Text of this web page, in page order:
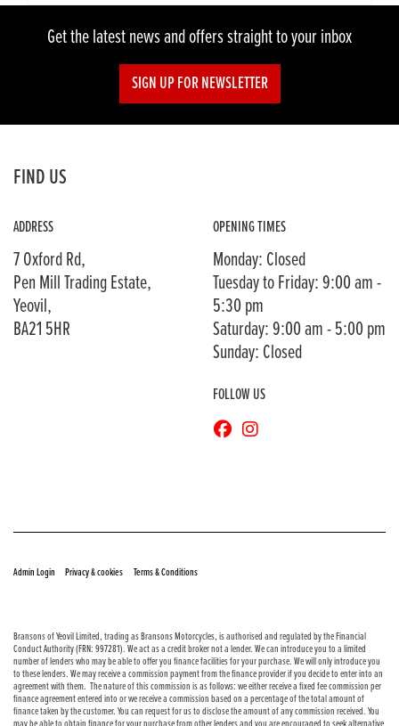
Get the latest news and offers straight to your inbox
SIGN UP FOR NEWSLETTER
FIND US
ADDRESS
7 Oxford Rd,
Pen Mill Trading Estate,
Yeovil,
BA21 5HR
OPENING TIMES
Monday: Closed
Tuesday to Friday: 9:00 am -
5:30 pm
Saturday: 9:00 am - 5:00 pm
Sunday: Closed
FOLLOW US
Admin Login
Privacy & cookies Terms & Conditions
Bransons of Yeovil Limited, trading as Bransons Motorcycles, is authorised and regulated by the Financial
Conduct Authority (FRN: 997281). We act as a credit broker not a lender. We can introduce you to a limited
number of lenders who may be able to offer you finance facilities for your purchase. We will only introduce you
to these lenders. We may receive a commission payment from the finance provider if you decide to enter into an
agreement with them. The nature of this commission is as follows: we either receive a fixed fee commission per
finance agreement entered into or we receive a commission based on a percentage of the total amount of
finance taken by the customer. You can request for us to disclose the amount of any commission received. You